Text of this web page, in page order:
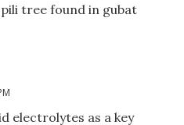
tree found in gubat
electrolytes as a key